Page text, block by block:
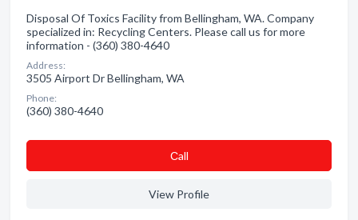
Disposal Of Toxics Facility from Bellingham, WA. Company
specialized in: Recycling Centers. Please call us for more
information - (360) 380-4640
Address:
3505 Airport Dr Bellingham, WA
Phone:
(360) 380-4640
Сall
View Profile